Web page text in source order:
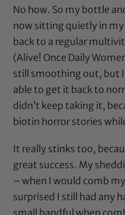
No how. So my bottle
now sitting quietly in my
back to a regular
(Alive! Once Daily
still smoothing out, but
able to get it back to
didn’t keep taking it,
biotin horror stories
It really stinks too,
great success. My
– when I would comb
surprised I still had any
small handful when